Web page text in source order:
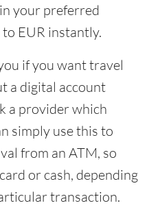
your preferred
EUR instantly.
if you want travel
a digital account
a provider which
simply use this to
from an ATM, so
or cash, depending
transaction.